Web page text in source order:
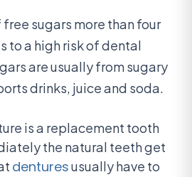
sugars more than four
to a high risk of dental
are usually from sugary
drinks, juice and soda.
is a replacement tooth
the natural teeth get
denturesusually have to